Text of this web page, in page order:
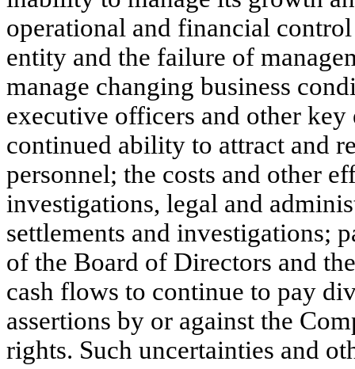
operational and financial
entity and the failure of
manage changing business
executive officers and other
continued ability to attract and
personnel; the costs and other
investigations, legal and
settlements and investigations;
of the Board of Directors and
cash flows to continue to pay
assertions by or against the
rights. Such uncertainties and